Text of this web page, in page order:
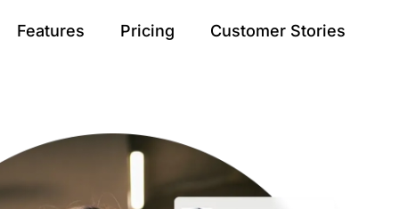
Features Pricing Customer Stories